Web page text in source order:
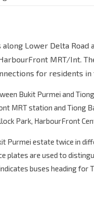
Lower Delta Road
MRT/Int.
for residents in
Bukit Purmei and
MRT station and Tiong
Park, HarbourFront
Purmei estate twice in
plates are used to
buses heading for